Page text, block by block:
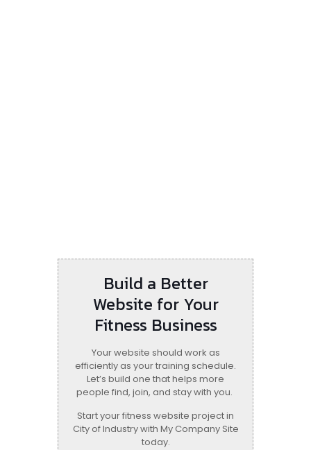
Build a Better
Website for Your
Fitness Business
Your website should work as
efficiently as your training schedule.
Let’s build one that helps more
people find, join, and stay with you.
Start your fitness website project in
City of Industry with My Company Site
today.